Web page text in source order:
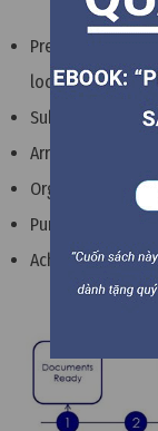
Prepare
locations
Submit your
Arrange factory
Organize factory
Purchase
Achieve EU GMP